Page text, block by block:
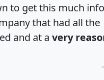
to get this much
that had all the
and at a very